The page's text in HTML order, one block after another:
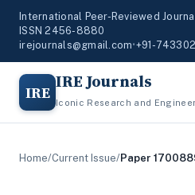
International Peer-Reviewed
ISSN 2456-8880
irejournals@gmail.com•+91-
IRE IRE Journals
Iconic Research and
Home/Current Issue/Paper